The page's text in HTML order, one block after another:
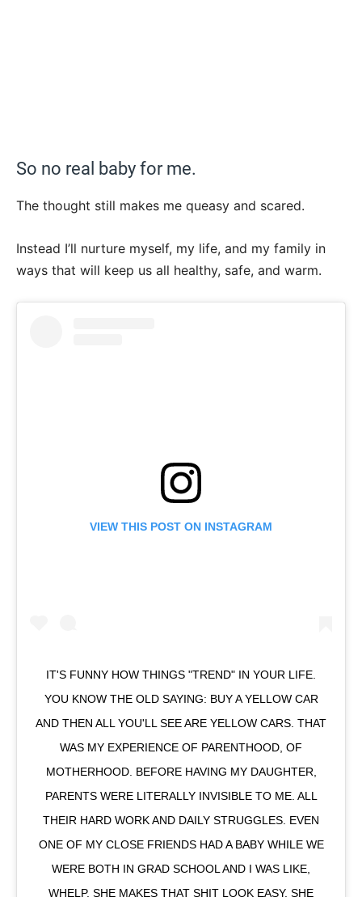
So no real baby for me.
The thought still makes me queasy and scared.
Instead I’ll nurture myself, my life, and my family in
ways that will keep us all healthy, safe, and warm.
VIEW THIS POST ON INSTAGRAM
IT'S FUNNY HOW THINGS "TREND" IN YOUR LIFE.
YOU KNOW THE OLD SAYING: BUY A YELLOW CAR
AND THEN ALL YOU'LL SEE ARE YELLOW CARS. THAT
WAS MY EXPERIENCE OF PARENTHOOD, OF
MOTHERHOOD. BEFORE HAVING MY DAUGHTER,
PARENTS WERE LITERALLY INVISIBLE TO ME. ALL
THEIR HARD WORK AND DAILY STRUGGLES. EVEN
ONE OF MY CLOSE FRIENDS HAD A BABY WHILE WE
WERE BOTH IN GRAD SCHOOL AND I WAS LIKE,
WHELP, SHE MAKES THAT SHIT LOOK EASY. SHE